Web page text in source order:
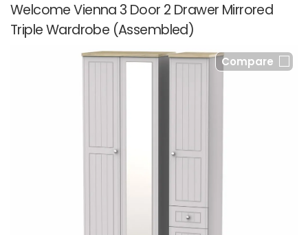
Welcome Vienna 3 Door 2 Drawer Mirrored
Triple Wardrobe (Assembled)
Compare